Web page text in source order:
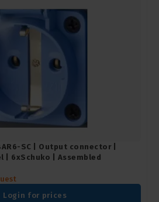
SC | Output connector |
| 6xSchuko | Assembled
Login for prices